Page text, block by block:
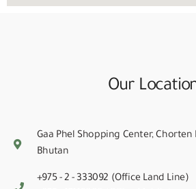
Our
Gaa Phel Shopping Center, Chorten
Bhutan
+975 - 2 - 333092 (Office Land Line)